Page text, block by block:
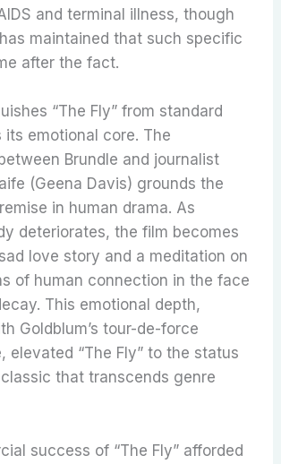
and terminal illness, though
maintained that such specific
after the fact.
“The Fly” from standard
its emotional core. The
Brundle and journalist
(Geena Davis) grounds the
in human drama. As
deteriorates, the film becomes
love story and a meditation on
of human connection in the face
This emotional depth,
Goldblum’s tour-de-force
elevated “The Fly” to the status
that transcends genre
success of “The Fly” afforded